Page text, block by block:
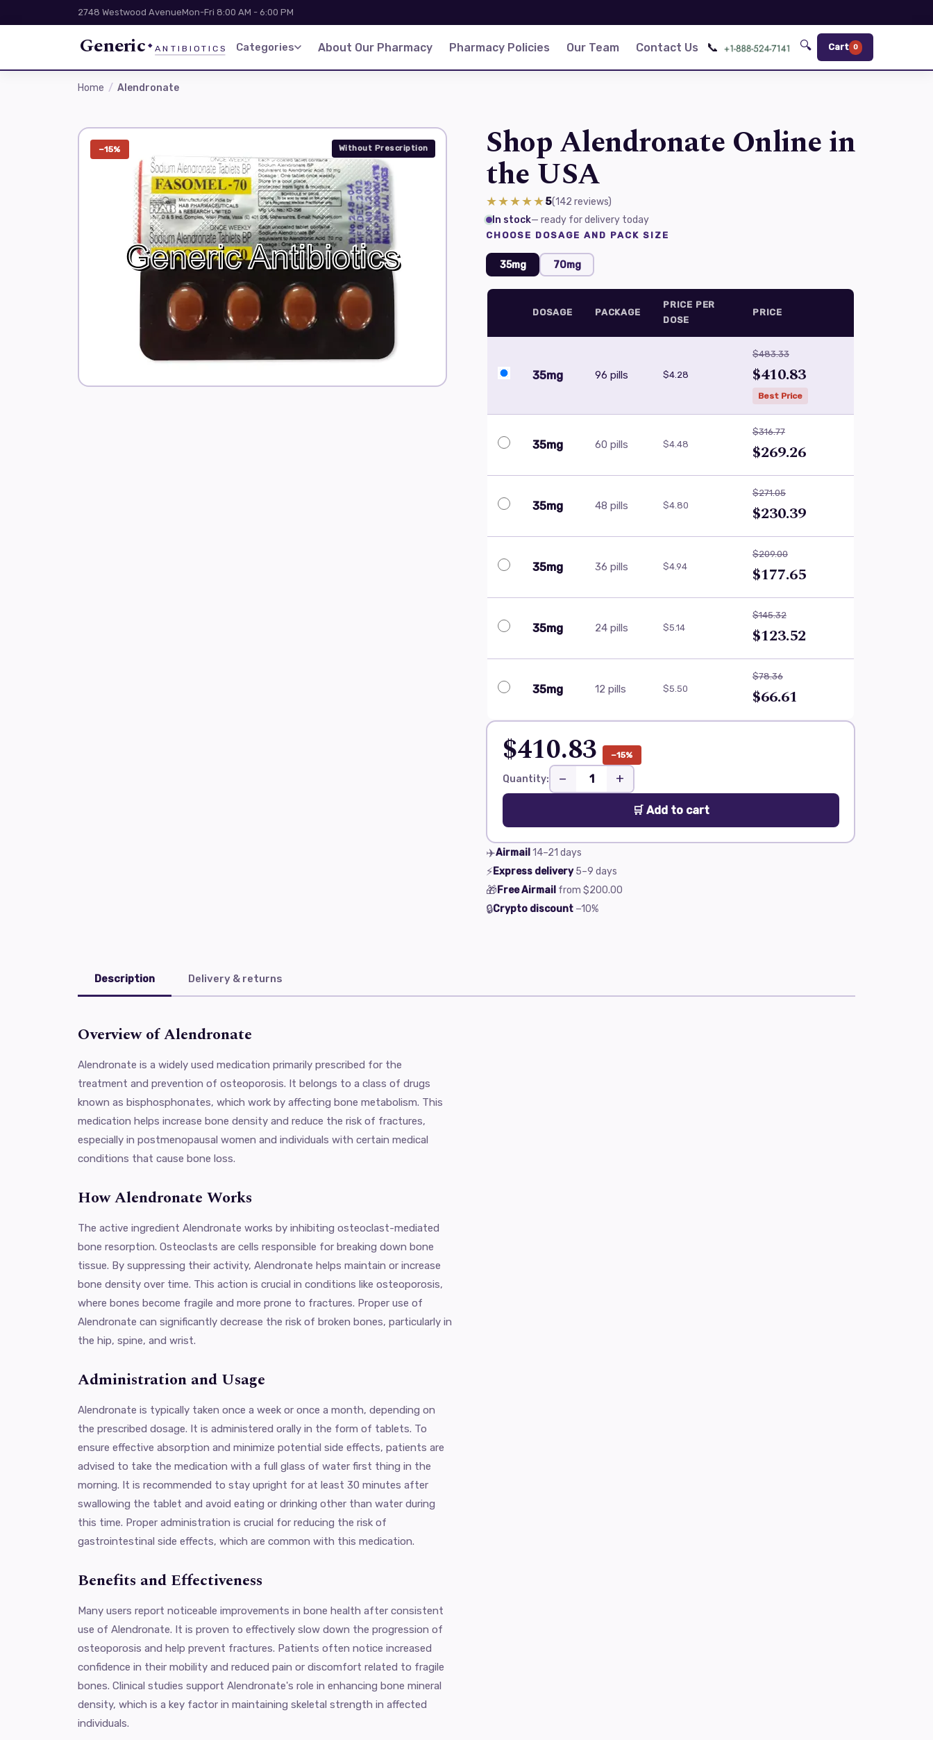
2748 Westwood AvenueMon-Fri 8:00 AM - 6:00 PM
Generic ANTIBIOTICS Categories About Our Pharmacy Pharmacy Policies Our Team Contact Us 📞 🔍 Cart 0
Home Alendronate
−15% Without Prescription Shop Alendronate Online in
the USA
★★★★★5(142 reviews)
In stock— ready for delivery today
CHOOSE DOSAGE AND PACK SIZE
35mg 70mg
DOSAGE PACKAGE
PRICE PER
DOSE
PRICE
35mg 96 pills $4.28
$483.33
$410.83
Best Price
35mg 60 pills $4.48
$316.77
$269.26
35mg 48 pills $4.80
$271.05
$230.39
35mg 36 pills $4.94
$209.00
$177.65
35mg 24 pills $5.14
$145.32
$123.52
35mg 12 pills $5.50
$78.36
$66.61
$410.83 −15%
Quantity: − +
🛒 Add to cart
✈️Airmail14–21 days
⚡Express delivery 5–9 days
🎁Free Airmail from $200.00
🔒Crypto discount −10%
Description Delivery & returns
Overview of Alendronate
Alendronate is a widely used medication primarily prescribed for the
treatment and prevention of osteoporosis. It belongs to a class of drugs
known as bisphosphonates, which work by affecting bone metabolism. This
medication helps increase bone density and reduce the risk of fractures,
especially in postmenopausal women and individuals with certain medical
conditions that cause bone loss.
How Alendronate Works
The active ingredient Alendronate works by inhibiting osteoclast-mediated
bone resorption. Osteoclasts are cells responsible for breaking down bone
tissue. By suppressing their activity, Alendronate helps maintain or increase
bone density over time. This action is crucial in conditions like osteoporosis,
where bones become fragile and more prone to fractures. Proper use of
Alendronate can significantly decrease the risk of broken bones, particularly in
the hip, spine, and wrist.
Administration and Usage
Alendronate is typically taken once a week or once a month, depending on
the prescribed dosage. It is administered orally in the form of tablets. To
ensure effective absorption and minimize potential side effects, patients are
advised to take the medication with a full glass of water first thing in the
morning. It is recommended to stay upright for at least 30 minutes after
swallowing the tablet and avoid eating or drinking other than water during
this time. Proper administration is crucial for reducing the risk of
gastrointestinal side effects, which are common with this medication.
Benefits and Effectiveness
Many users report noticeable improvements in bone health after consistent
use of Alendronate. It is proven to effectively slow down the progression of
osteoporosis and help prevent fractures. Patients often notice increased
confidence in their mobility and reduced pain or discomfort related to fragile
bones. Clinical studies support Alendronate's role in enhancing bone mineral
density, which is a key factor in maintaining skeletal strength in affected
individuals.